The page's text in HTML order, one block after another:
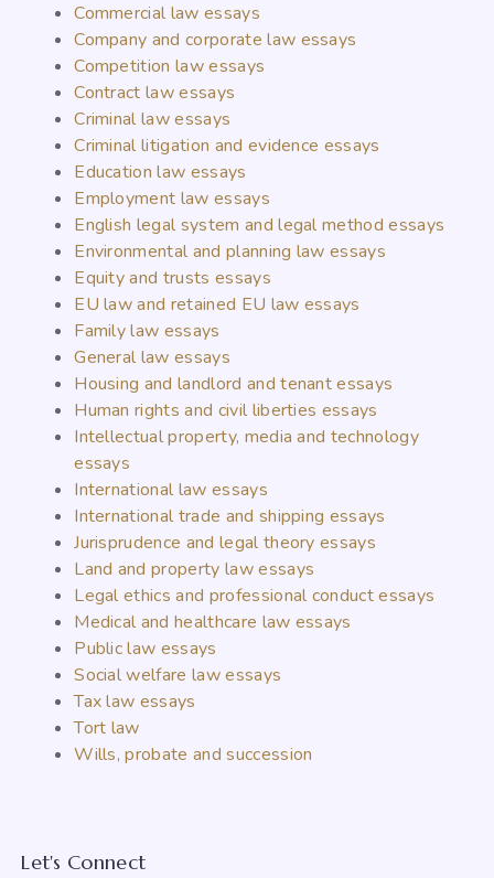
Commercial law essays
Company and corporate law essays
Competition law essays
Contract law essays
Criminal law essays
Criminal litigation and evidence essays
Education law essays
Employment law essays
English legal system and legal method essays
Environmental and planning law essays
Equity and trusts essays
EU law and retained EU law essays
Family law essays
General law essays
Housing and landlord and tenant essays
Human rights and civil liberties essays
Intellectual property, media and technology
essays
International law essays
International trade and shipping essays
Jurisprudence and legal theory essays
Land and property law essays
Legal ethics and professional conduct essays
Medical and healthcare law essays
Public law essays
Social welfare law essays
Tax law essays
Tort law
Wills, probate and succession
Let's Connect